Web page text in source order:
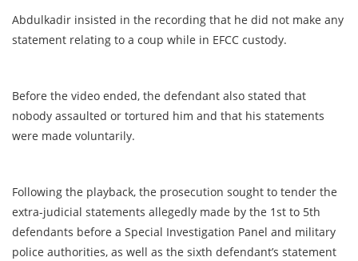
Abdulkadir insisted in the recording that he did not make any
statement relating to a coup while in EFCC custody.
Before the video ended, the defendant also stated that
nobody assaulted or tortured him and that his statements
were made voluntarily.
Following the playback, the prosecution sought to tender the
extra-judicial statements allegedly made by the 1st to 5th
defendants before a Special Investigation Panel and military
police authorities, as well as the sixth defendant’s statement